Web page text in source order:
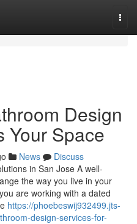
Design
Your Space
News
Discuss
in San Jose A well-
the way you live in your
are working with a dated
https://phoebeswij932499.jts-
design-services-for-